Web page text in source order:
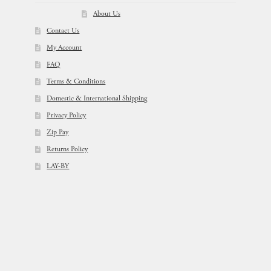
About Us
Contact Us
My Account
FAQ
Terms & Conditions
Domestic & International Shipping
Privacy Policy
Zip Pay
Returns Policy
LAY-BY